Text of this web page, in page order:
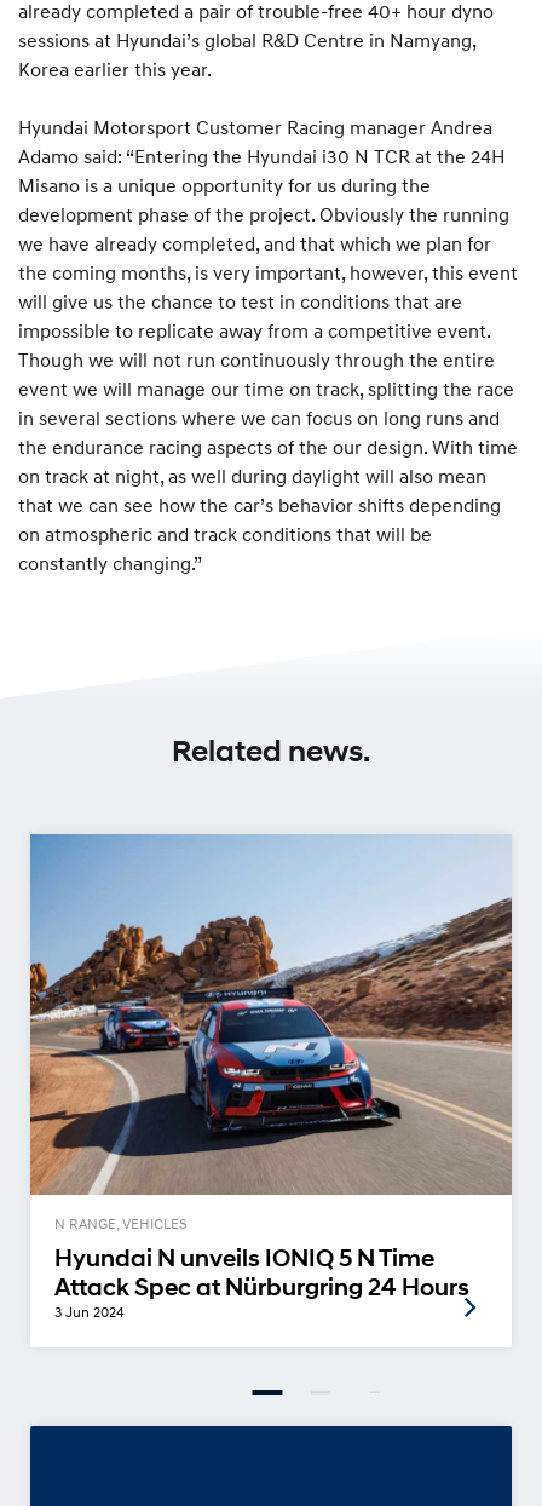
already completed a pair of trouble-free 40+ hour dyno
sessions at Hyundai’s global R&D Centre in Namyang,
Korea earlier this year.
Hyundai Motorsport Customer Racing manager Andrea
Adamo said: “Entering the Hyundai i30 N TCR at the 24H
Misano is a unique opportunity for us during the
development phase of the project. Obviously the running
we have already completed, and that which we plan for
the coming months, is very important, however, this event
will give us the chance to test in conditions that are
impossible to replicate away from a competitive event.
Though we will not run continuously through the entire
event we will manage our time on track, splitting the race
in several sections where we can focus on long runs and
the endurance racing aspects of the our design. With time
on track at night, as well during daylight will also mean
that we can see how the car’s behavior shifts depending
on atmospheric and track conditions that will be
constantly changing.”
Related news.
N RANGE, VEHICLES
Hyundai N unveils IONIQ 5 N Time
Attack Spec at Nürburgring 24 Hours
3 Jun 2024